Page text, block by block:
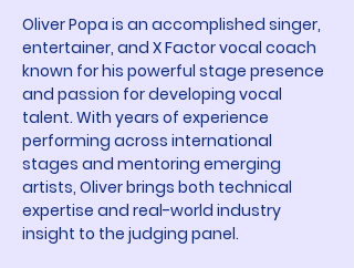
Oliver Popa is an accomplished singer,
entertainer, and X Factor vocal coach
known for his powerful stage presence
and passion for developing vocal
talent. With years of experience
performing across international
stages and mentoring emerging
artists, Oliver brings both technical
expertise and real-world industry
insight to the judging panel.